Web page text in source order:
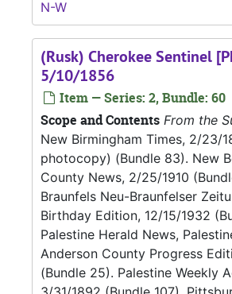
N-W
(Rusk) Cherokee Sentinel
5/10/1856
Item — Series: 2, Bundle: 60
Scope and Contents From the
New Birmingham Times, 2/23/
photocopy) (Bundle 83). New
County News, 2/25/1910
Braunfels Neu-Braunfelser
Birthday Edition, 12/15/1932
Palestine Herald News,
Anderson County Progress
(Bundle 25). Palestine Weekly